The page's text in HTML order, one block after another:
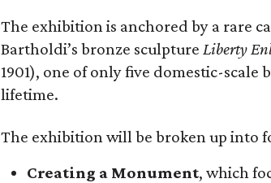
The exhibition is anchored by a rare
Bartholdi’s bronze sculpture Liberty
1901), one of only five domestic-
lifetime.
The exhibition will be broken up into
Creating a Monument, which